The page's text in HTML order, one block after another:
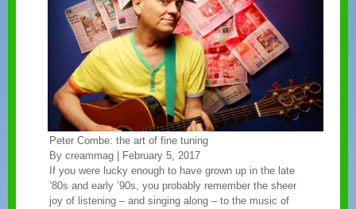
Peter Combe: the art of fine tuning
By creammag | February 5, 2017
If you were lucky enough to have grown up in the late
’80s and early ’90s, you probably remember the sheer
joy of listening – and singing along – to the music of